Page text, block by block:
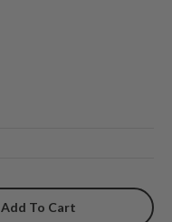
Add To Cart